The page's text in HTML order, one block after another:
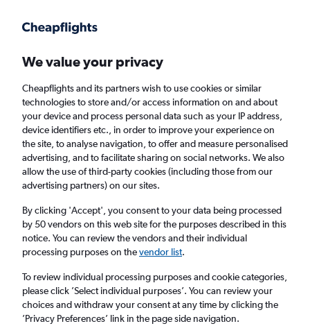
Faster search, more features, fewer ads.
Find Rentals Rental Deals Agencies FAQs
Lexus Hire in Bologna from£22
Same drop-off Driver's age:
Bologna, Italy
Sat 15/8 - Sat 22/8
Search
We value your privacy
Cheapflights and its partners wish to use cookies or similar
technologies to store and/or access information on and about
your device and process personal data such as your IP address,
device identifiers etc., in order to improve your experience on
the site, to analyse navigation, to offer and measure personalised
advertising, and to facilitate sharing on social networks. We also
allow the use of third-party cookies (including those from our
advertising partners) on our sites.
By clicking 'Accept', you consent to your data being processed
by 50 vendors on this web site for the purposes described in this
notice. You can review the vendors and their individual
processing purposes on thevendor list.
To review individual processing purposes and cookie categories,
please click ’Select individual purposes’. You can review your
choices and withdraw your consent at any time by clicking the
’Privacy Preferences’ link in the page side navigation.